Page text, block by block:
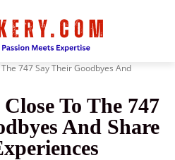
747 Say Their Goodbyes And
To The 747
And Share